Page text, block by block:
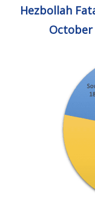
Hezbollah
October